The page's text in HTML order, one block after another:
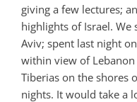
giving a few lectures;
highlights of Israel. We
Aviv; spent last night
within view of
Tiberias on the shores
nights. It would take a